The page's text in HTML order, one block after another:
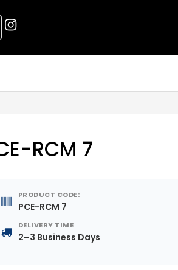
RCM 7
PRODUCT CODE:
PCE-RCM 7
DELIVERY TIME
2–3 Business Days